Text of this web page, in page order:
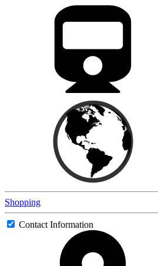
Shopping
Contact Information